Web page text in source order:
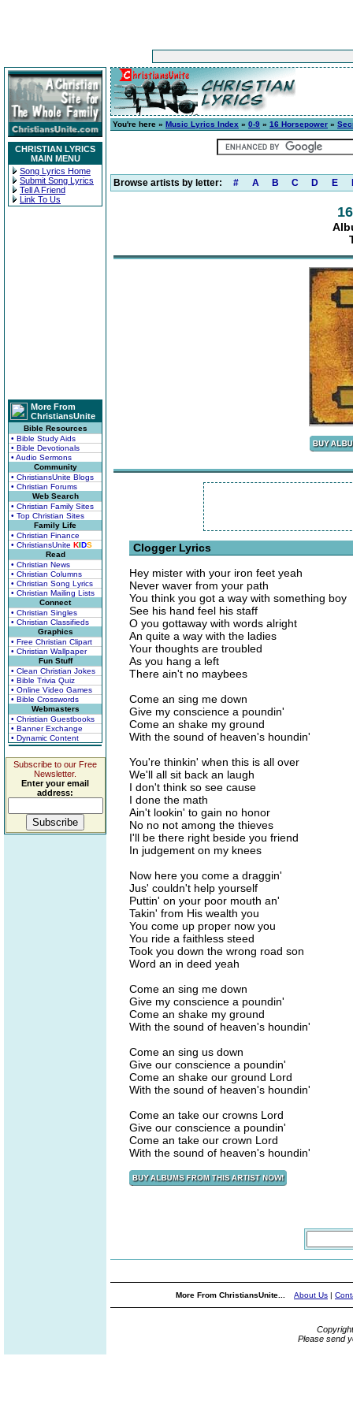
CHRISTIAN LYRICS
MAIN MENU
Song Lyrics Home
Submit Song Lyrics
Tell A Friend
Link To Us
More From
ChristiansUnite
Bible Resources
• Bible Study Aids
• Bible Devotionals
• Audio Sermons
Community
• ChristiansUnite Blogs
• Christian Forums
Web Search
• Christian Family Sites
• Top Christian Sites
Family Life
• Christian Finance
• ChristiansUnite KIDS
Read
• Christian News
• Christian Columns
• Christian Song Lyrics
• Christian Mailing Lists
Connect
• Christian Singles
• Christian Classifieds
Graphics
• Free Christian Clipart
• Christian Wallpaper
Fun Stuff
• Clean Christian Jokes
• Bible Trivia Quiz
• Online Video Games
• Bible Crosswords
Webmasters
• Christian Guestbooks
• Banner Exchange
• Dynamic Content
Subscribe to our Free
Newsletter.
Enter your email
address:
You're here » Music Lyrics Index » 0-9 » 16 Horsepower »
Browse artists by letter: # A B C D E
Clogger Lyrics
Hey mister with your iron feet yeah
Never waver from your path
You think you got a way with something boy
See his hand feel his staff
O you gottaway with words alright
An quite a way with the ladies
Your thoughts are troubled
As you hang a left
There ain't no maybees
Come an sing me down
Give my conscience a poundin'
Come an shake my ground
With the sound of heaven's houndin'
You're thinkin' when this is all over
We'll all sit back an laugh
I don't think so see cause
I done the math
Ain't lookin' to gain no honor
No no not among the thieves
I'll be there right beside you friend
In judgement on my knees
Now here you come a draggin'
Jus' couldn't help yourself
Puttin' on your poor mouth an'
Takin' from His wealth you
You come up proper now you
You ride a faithless steed
Took you down the wrong road son
Word an in deed yeah
Come an sing me down
Give my conscience a poundin'
Come an shake my ground
With the sound of heaven's houndin'
Come an sing us down
Give our conscience a poundin'
Come an shake our ground Lord
With the sound of heaven's houndin'
Come an take our crowns Lord
Give our conscience a poundin'
Come an take our crown Lord
With the sound of heaven's houndin'
More From ChristiansUnite... About Us |
Please send